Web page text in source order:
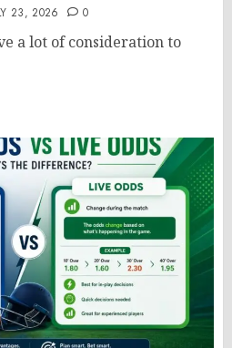
23, 2026 0
a lot of consideration to